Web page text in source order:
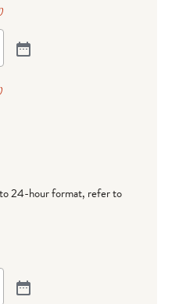
24-hour format, refer to